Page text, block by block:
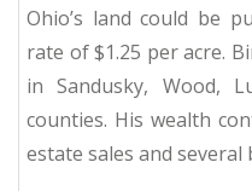
Ohio’s land could be
rate of $1.25 per acre.
in Sandusky, Wood,
counties. His wealth
estate sales and